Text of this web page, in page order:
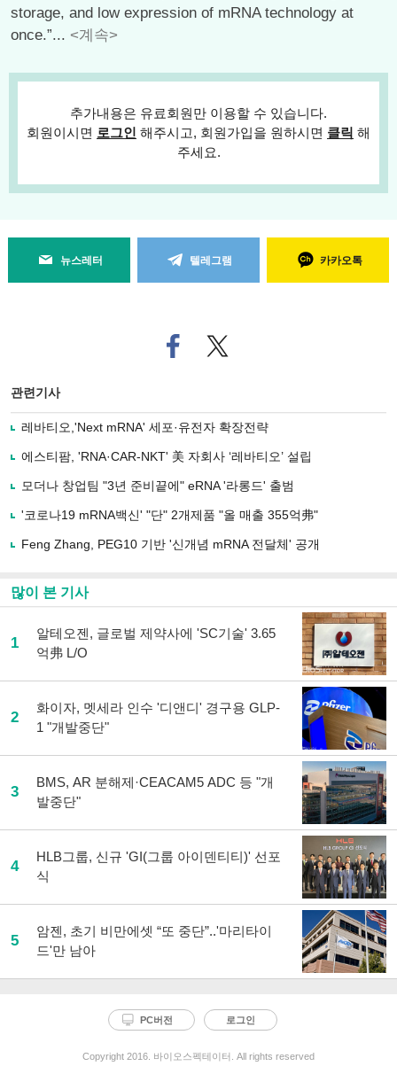
storage, and low expression of mRNA technology at
once.”... <계속>
추가내용은 유료회원만 이용할 수 있습니다.
회원이시면 로그인 해주시고, 회원가입을 원하시면 클릭 해
주세요.
뉴스레터 텔레그램 카카오톡
페
이
로
기
사
유
기
트위
터로
관련기사
레바티오,'Next mRNA' 세포·유전자 확장전략
에스티팜, 'RNA·CAR-NKT' 美 자회사 ‘레바티오’ 설립
모더나 창업팀 "3년 준비끝에" eRNA '라롱드' 출범
'코로나19 mRNA백신' "단" 2개제품 "올 매출 355억弗"
Feng Zhang, PEG10 기반 '신개념 mRNA 전달체' 공개
많이 본 기사
1
알테오젠, 글로벌 제약사에 'SC기술' 3.65
억弗 L/O
2
화이자, 멧세라 인수 '디앤디' 경구용 GLP-
1 "개발중단"
3
BMS, AR 분해제·CEACAM5 ADC 등 "개
발중단"
4
HLB그룹, 신규 'GI(그룹 아이덴티티)' 선포
식
5
암젠, 초기 비만에셋 “또 중단”..'마리타이
드'만 남아
PC버전 로그인
Copyright 2016. 바이오스펙테이터. All rights reserved